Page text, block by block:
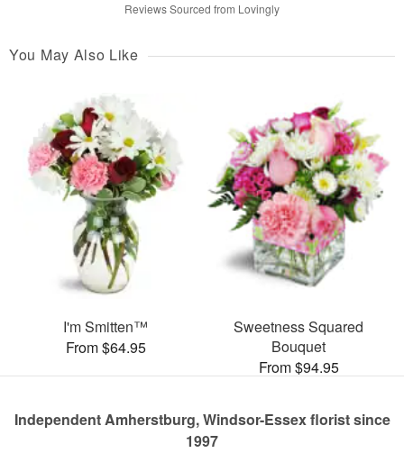
Reviews Sourced from Lovingly
You May Also Like
I'm Smitten™
From $64.95
Sweetness Squared
Bouquet
From $94.95
Independent Amherstburg, Windsor-Essex florist since
1997